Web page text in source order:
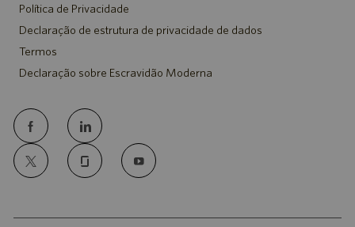
Política de Privacidade
Declaração de estrutura de privacidade de dados
Termos
Declaração sobre Escravidão Moderna
follow
us